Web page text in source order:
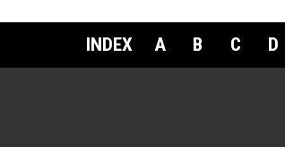
INDEX A B C D